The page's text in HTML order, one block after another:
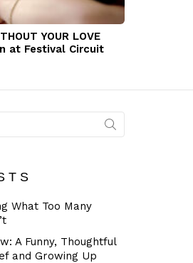
YOUR LOVE
at Festival Circuit
What Too Many
A Funny, Thoughtful
and Growing Up